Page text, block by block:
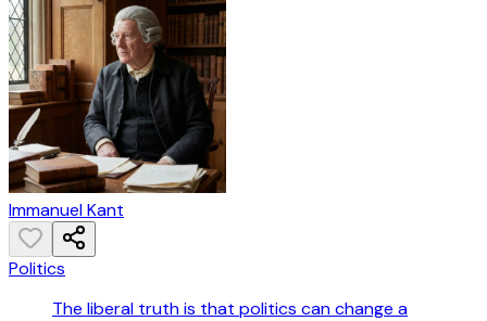
Immanuel Kant
Politics
The liberal truth is that politics can change a